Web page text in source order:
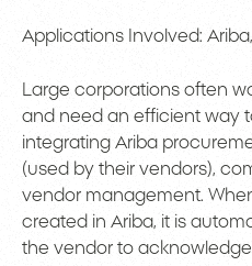
Applications Involved:
Large corporations often
and need an efficient way
integrating Ariba
(used by their vendors),
vendor management.
created in Ariba, it is
the vendor to